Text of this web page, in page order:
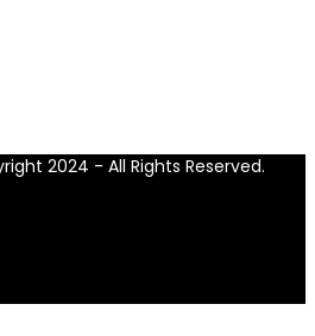
2024 - All Rights Reserved.